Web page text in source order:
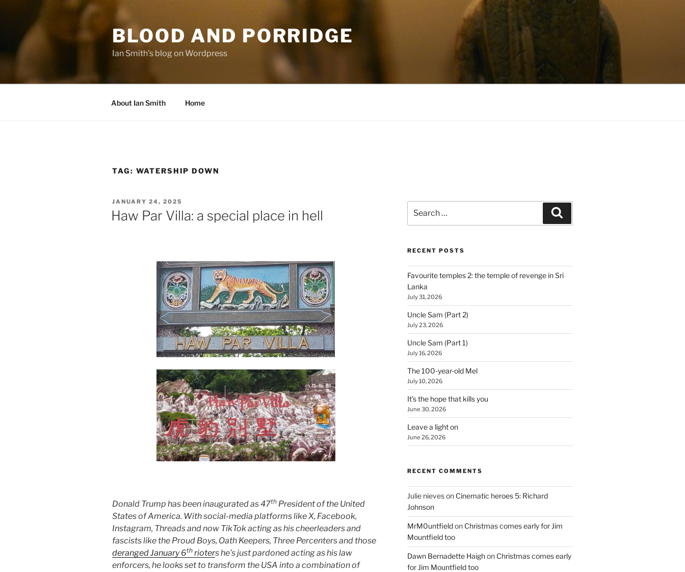
content
BLOOD AND PORRIDGE
Ian Smith's blog on Wordpress
About Ian Smith Home
TAG: WATERSHIP DOWN
POSTED
ON
JANUARY 24, 2025
Haw Par Villa: a special place in hell
Donald Trump has been inaugurated as 47th President of the United
States of America. With social-media platforms like X, Facebook,
Instagram, Threads and now TikTok acting as his cheerleaders and
fascists like the Proud Boys, Oath Keepers, Three Percenters and those
deranged January 6th rioters he’s just pardoned acting as his law
enforcers, he looks set to transform the USA into a combination of
for:
RECENT POSTS
Favourite temples 2: the temple of revenge in Sri
Lanka
July 31, 2026
Uncle Sam (Part 2)
July 23, 2026
Uncle Sam (Part 1)
July 16, 2026
The 100-year-old Mel
July 10, 2026
It’s the hope that kills you
June 30, 2026
Leave a light on
June 26, 2026
RECENT COMMENTS
Julie nieveson Cinematic heroes 5: Richard
Johnson
MrM0untfieldon Christmas comes early for Jim
Mountfield too
Dawn Bernadette Haighon Christmas comes early
for Jim Mountfield too